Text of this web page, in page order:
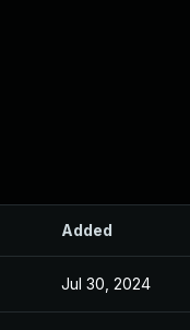
Added
Jul 30, 2024